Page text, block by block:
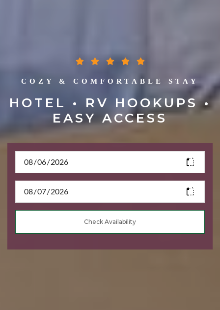
COZY & COMFORTABLE STAY
HOTEL • RV HOOKUPS •
EASY ACCESS
Check Availability